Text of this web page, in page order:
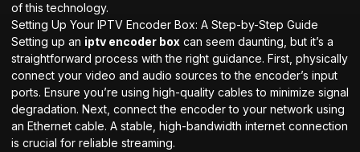
of this technology.
Setting Up Your IPTV Encoder Box: A Step-by-Step Guide
Setting up an iptv encoder box can seem daunting, but it’s a
straightforward process with the right guidance. First, physically
connect your video and audio sources to the encoder’s input
ports. Ensure you’re using high-quality cables to minimize signal
degradation. Next, connect the encoder to your network using
an Ethernet cable. A stable, high-bandwidth internet connection
is crucial for reliable streaming.